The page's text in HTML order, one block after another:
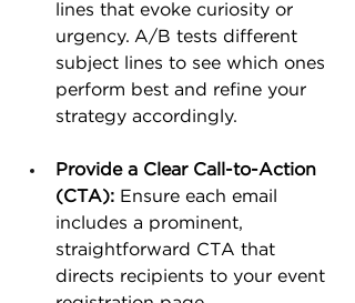
lines that evoke curiosity or
urgency. A/B tests different
subject lines to see which ones
perform best and refine your
strategy accordingly​.
Provide a Clear Call-to-Action
(CTA): Ensure each email
includes a prominent,
straightforward CTA that
directs recipients to your event